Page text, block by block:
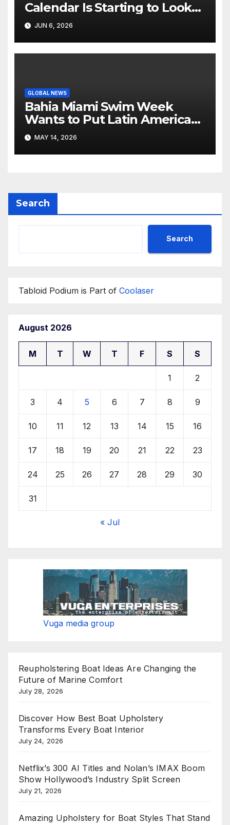
Calendar Is Starting to Look
Like Its Own News Cycle
JUN 6, 2026
GLOBAL NEWS
Bahia Miami Swim Week
Wants to Put Latin American
Resortwear in the Spotlight
MAY 14, 2026
Search
Search
Tabloid Podium is Part of Coolaser
August 2026
M T W T F S S
1 2
3 4 5 6 7 8 9
10 11 12 13 14 15 16
17 18 19 20 21 22 23
24 25 26 27 28 29 30
31
« Jul
Vuga media group
Reupholstering Boat Ideas Are Changing the
Future of Marine Comfort
July 28, 2026
Discover How Best Boat Upholstery
Transforms Every Boat Interior
July 24, 2026
Netflix’s 300 AI Titles and Nolan’s IMAX Boom
Show Hollywood’s Industry Split Screen
July 21, 2026
Amazing Upholstery for Boat Styles That Stand